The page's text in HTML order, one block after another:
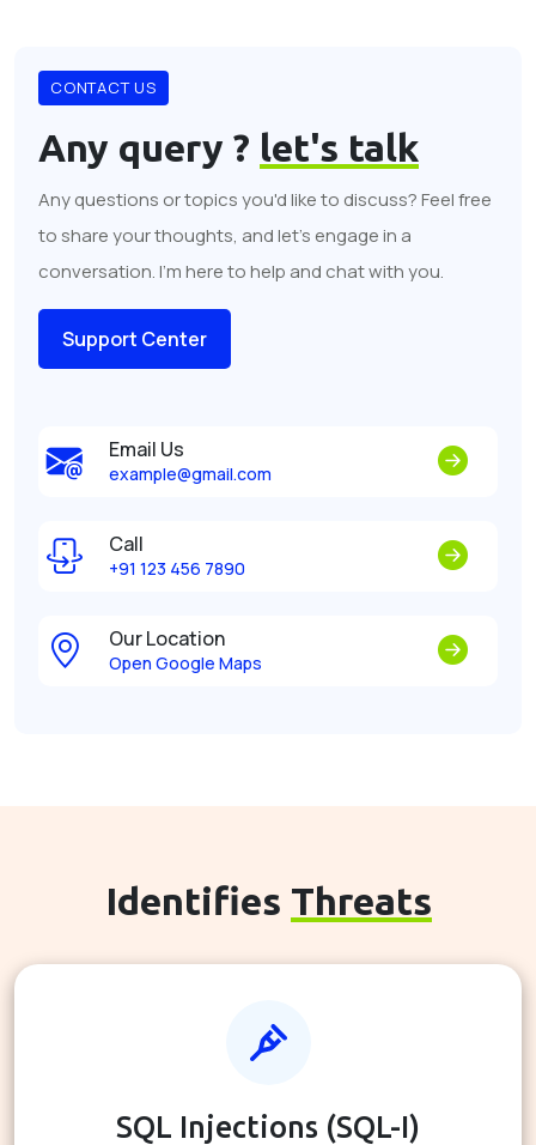
CONTACT US
Any query ? let's talk
Any questions or topics you'd like to discuss? Feel free
to share your thoughts, and let's engage in a
conversation. I'm here to help and chat with you.
Support Center
Email Us
example@gmail.com
Call
+91 123 456 7890
Our Location
Open Google Maps
Identifies Threats
SQL Injections (SQL-I)